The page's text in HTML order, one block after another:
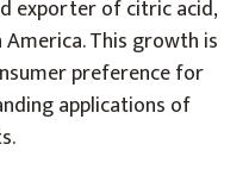
exporter of citric acid,
This growth is
preference for
applications of